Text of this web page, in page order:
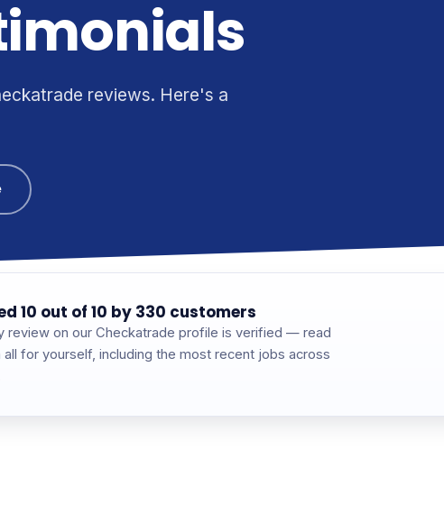
reviews. Here's a
10 out of 10 by 330 customers
review on our Checkatrade profile is verified — read
all for yourself, including the most recent jobs across